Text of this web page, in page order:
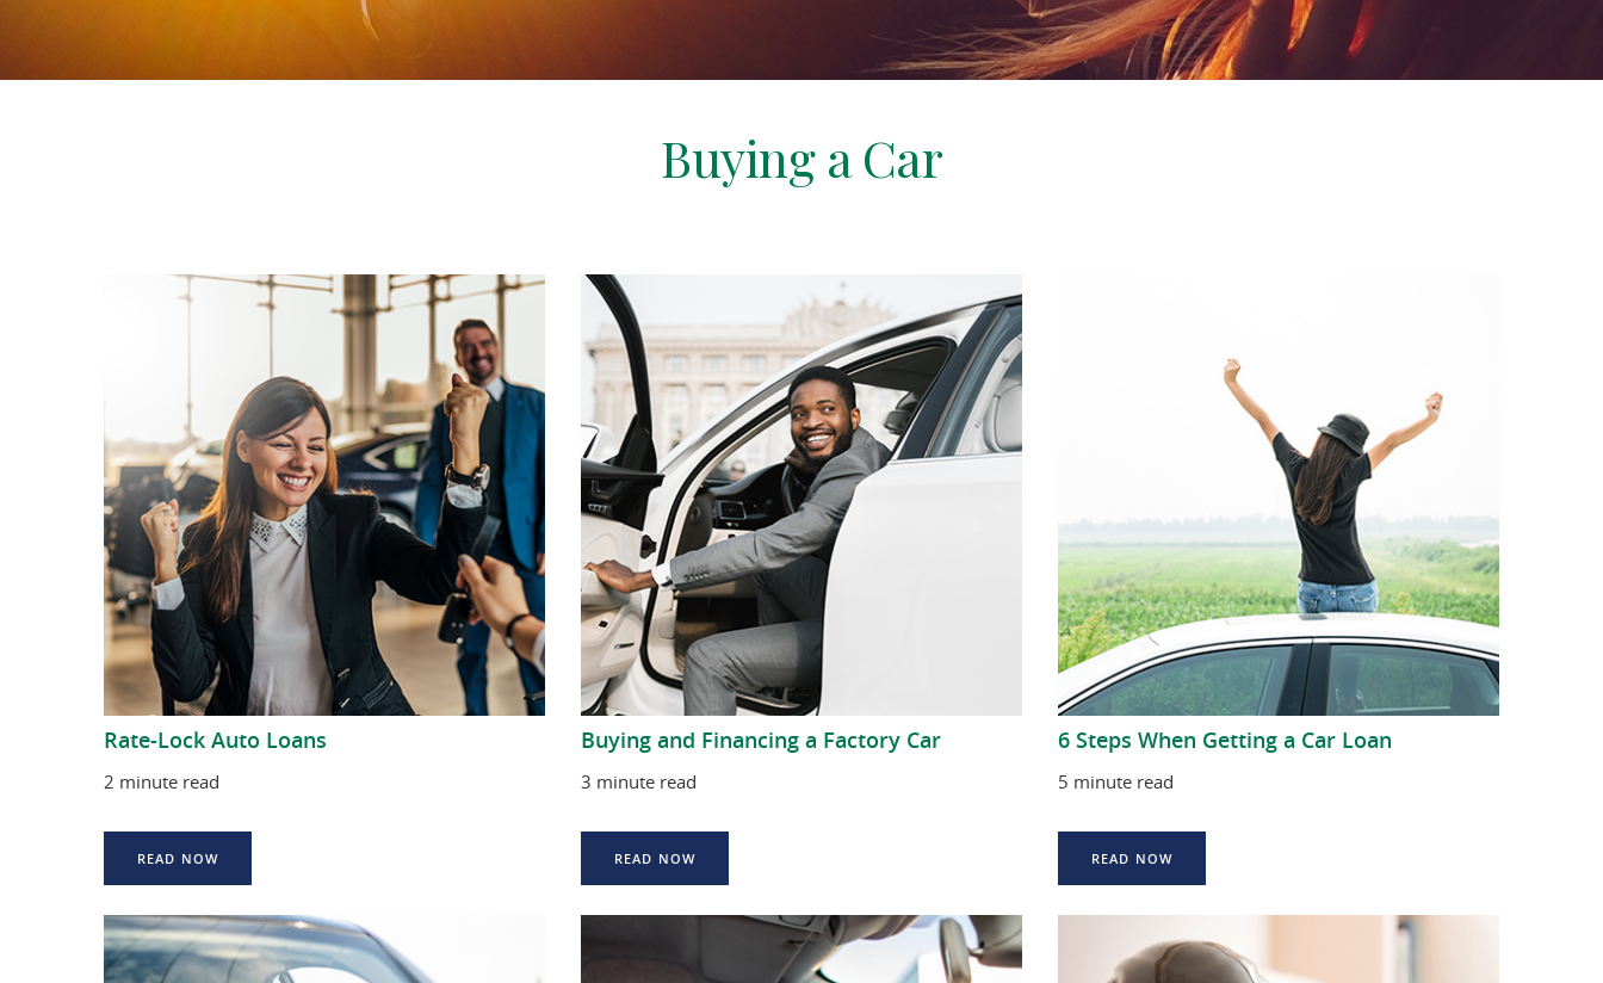
Buying a Car
Rate-Lock Auto Loans
2 minute read
READ NOW
Buying and Financing a Factory Car
3 minute read
READ NOW
6 Steps When Getting a Car Loan
5 minute read
READ NOW